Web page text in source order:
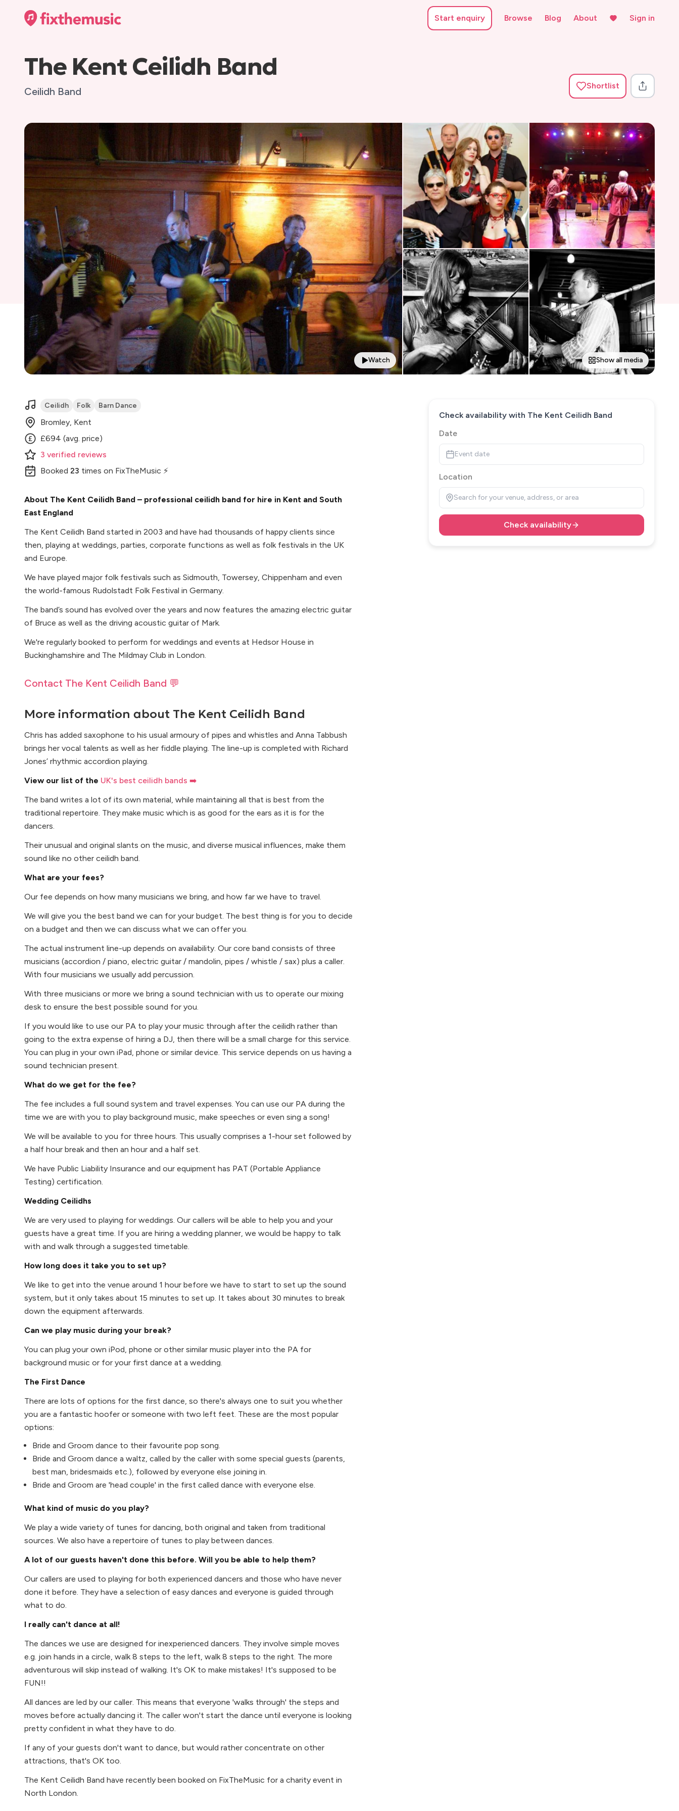
Start enquiry Browse Blog About Sign in
The Kent Ceilidh Band
Ceilidh Band Shortlist
Watch Show all media
Ceilidh Folk Barn Dance
Bromley, Kent
£694 (avg. price)
3 verified reviews
Booked 23 times on FixTheMusic ⚡
About The Kent Ceilidh Band – professional ceilidh band for hire in Kent and South
East England
The Kent Ceilidh Band started in 2003 and have had thousands of happy clients since
then, playing at weddings, parties, corporate functions as well as folk festivals in the UK
and Europe.
We have played major folk festivals such as Sidmouth, Towersey, Chippenham and even
the world-famous Rudolstadt Folk Festival in Germany.
The band’s sound has evolved over the years and now features the amazing electric guitar
of Bruce as well as the driving acoustic guitar of Mark.
We're regularly booked to perform for weddings and events at Hedsor House in
Buckinghamshire and The Mildmay Club in London.
Contact The Kent Ceilidh Band 💬
More information about The Kent Ceilidh Band
Chris has added saxophone to his usual armoury of pipes and whistles and Anna Tabbush
brings her vocal talents as well as her fiddle playing. The line-up is completed with Richard
Jones’ rhythmic accordion playing.
View our list of the UK's best ceilidh bands ➡️
The band writes a lot of its own material, while maintaining all that is best from the
traditional repertoire. They make music which is as good for the ears as it is for the
dancers.
Their unusual and original slants on the music, and diverse musical influences, make them
sound like no other ceilidh band.
What are your fees?
Our fee depends on how many musicians we bring, and how far we have to travel.
We will give you the best band we can for your budget. The best thing is for you to decide
on a budget and then we can discuss what we can offer you.
The actual instrument line-up depends on availability. Our core band consists of three
musicians (accordion / piano, electric guitar / mandolin, pipes / whistle / sax) plus a caller.
With four musicians we usually add percussion.
With three musicians or more we bring a sound technician with us to operate our mixing
desk to ensure the best possible sound for you.
If you would like to use our PA to play your music through after the ceilidh rather than
going to the extra expense of hiring a DJ, then there will be a small charge for this service.
You can plug in your own iPad, phone or similar device. This service depends on us having a
sound technician present.
What do we get for the fee?
The fee includes a full sound system and travel expenses. You can use our PA during the
time we are with you to play background music, make speeches or even sing a song!
We will be available to you for three hours. This usually comprises a 1-hour set followed by
a half hour break and then an hour and a half set.
We have Public Liability Insurance and our equipment has PAT (Portable Appliance
Testing) certification.
Wedding Ceilidhs
We are very used to playing for weddings. Our callers will be able to help you and your
guests have a great time. If you are hiring a wedding planner, we would be happy to talk
with and walk through a suggested timetable.
How long does it take you to set up?
We like to get into the venue around 1 hour before we have to start to set up the sound
system, but it only takes about 15 minutes to set up. It takes about 30 minutes to break
down the equipment afterwards.
Can we play music during your break?
You can plug your own iPod, phone or other similar music player into the PA for
background music or for your first dance at a wedding.
The First Dance
There are lots of options for the first dance, so there's always one to suit you whether
you are a fantastic hoofer or someone with two left feet. These are the most popular
options:
Bride and Groom dance to their favourite pop song.
Bride and Groom dance a waltz, called by the caller with some special guests (parents,
best man, bridesmaids etc.), followed by everyone else joining in.
Bride and Groom are 'head couple' in the first called dance with everyone else.
What kind of music do you play?
We play a wide variety of tunes for dancing, both original and taken from traditional
sources. We also have a repertoire of tunes to play between dances.
A lot of our guests haven't done this before. Will you be able to help them?
Our callers are used to playing for both experienced dancers and those who have never
done it before. They have a selection of easy dances and everyone is guided through
what to do.
I really can't dance at all!
The dances we use are designed for inexperienced dancers. They involve simple moves
e.g. join hands in a circle, walk 8 steps to the left, walk 8 steps to the right. The more
adventurous will skip instead of walking. It's OK to make mistakes! It's supposed to be
FUN!!
All dances are led by our caller. This means that everyone 'walks through' the steps and
moves before actually dancing it. The caller won't start the dance until everyone is looking
pretty confident in what they have to do.
If any of your guests don't want to dance, but would rather concentrate on other
attractions, that's OK too.
The Kent Ceilidh Band have recently been booked on FixTheMusic for a charity event in
North London.
Check availability with The Kent Ceilidh Band
Date
Event date
Location
Search for your venue, address, or area
Check availability